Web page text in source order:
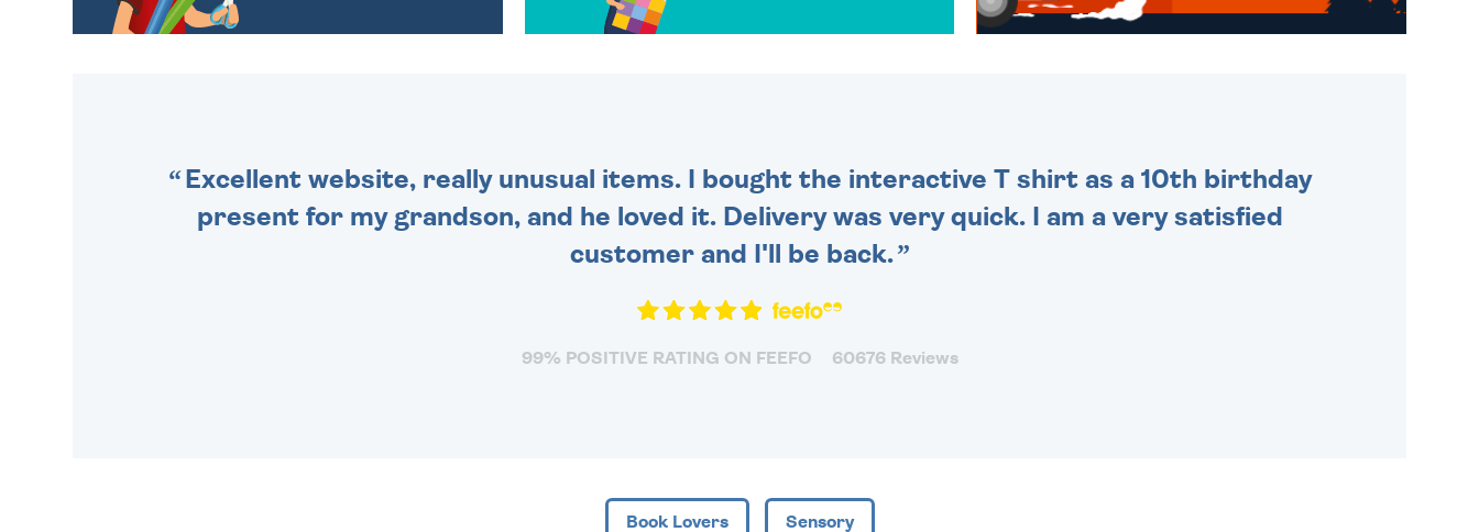
Excellent website, really unusual items. I bought the interactive T shirt as a 10th birthday
present for my grandson, and he loved it. Delivery was very quick. I am a very satisfied
customer and I'll be back.
99% POSITIVE RATING ON FEEFO 60676 Reviews
Book Lovers Sensory